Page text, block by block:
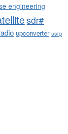
engineering
sdr#
upconverter usrp